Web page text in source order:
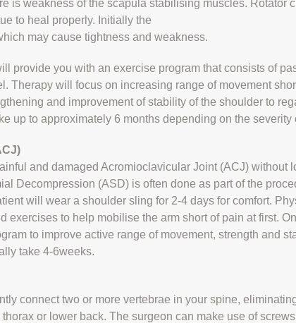
is weakness of the scapula stabilising muscles. Rotator
to heal properly. Initially the
may cause tightness and weakness.
provide you with an exercise program that consists of
Therapy will focus on increasing range of movement
and improvement of stability of the shoulder to
up to approximately 6 months depending on the severity
and damaged Acromioclavicular Joint (ACJ) without
Decompression (ASD) is often done as part of the
will wear a shoulder sling for 2-4 days for comfort.
exercises to help mobilise the arm short of pain at first.
to improve active range of movement, strength and
take 4-6weeks.
connect two or more vertebrae in your spine,
or lower back. The surgeon can make use of